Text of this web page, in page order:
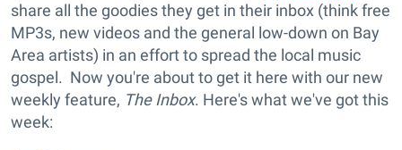
share all the goodies they get in their inbox (think free
MP3s, new videos and the general low-down on Bay
Area artists) in an effort to spread the local music
gospel. Now you're about to get it here with our new
weekly feature, The Inbox. Here's what we've got this
week: